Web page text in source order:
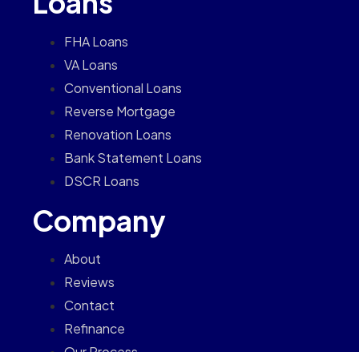
FHA Loans
VA Loans
Conventional Loans
Reverse Mortgage
Renovation Loans
Bank Statement Loans
DSCR Loans
Company
About
Reviews
Contact
Refinance